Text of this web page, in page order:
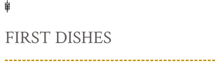
FIRST DISHES